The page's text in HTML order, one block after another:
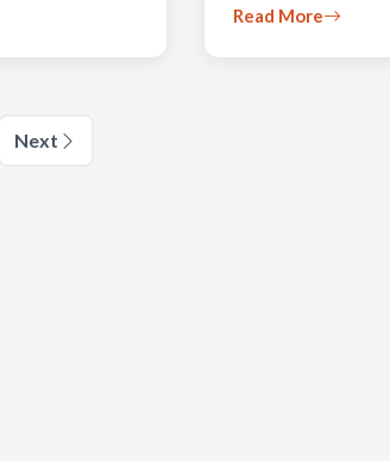
Read More
Next